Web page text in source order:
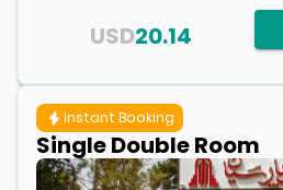
20.14
USD
Instant Booking
Single Double Room